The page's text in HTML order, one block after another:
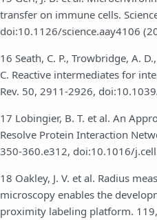
transfer on immune cells.
doi:10.1126/science.aay4106
16 Seath, C. P., Trowbridge, A.
C. Reactive intermediates for
Rev. 50, 2911-2926,
17 Lobingier, B. T. et al. An
Resolve Protein Interaction
350-360.e312, doi:10.1016/
18 Oakley, J. V. et al. Radius
microscopy enables the
proximity labeling platform.